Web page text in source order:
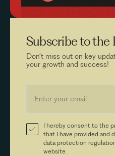
Subscribe to the
Don’t miss out on key
your growth and success!
I hereby consent to the
that I have provided and
data protection
website.